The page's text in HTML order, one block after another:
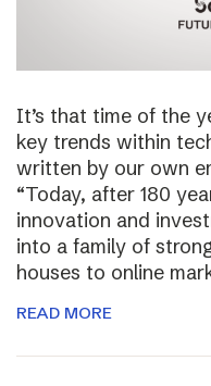
It’s that time of the
key trends within
written by our own
“Today, after 180
innovation and
into a family of
houses to online
READ MORE